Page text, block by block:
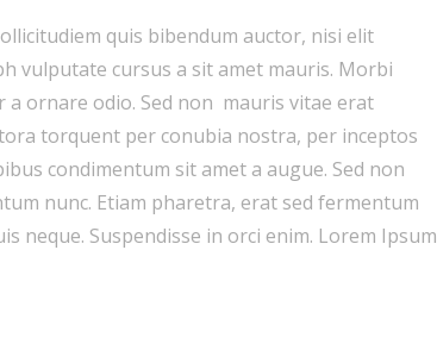
quis bibendum auctor, nisi elit
vulputate cursus a sit amet mauris. Morbi
a ornare odio. Sed non mauris vitae erat
torquent per conubia nostra, per inceptos
condimentum sit amet a augue. Sed non
nunc. Etiam pharetra, erat sed fermentum
neque. Suspendisse in orci enim. Lorem Ipsum